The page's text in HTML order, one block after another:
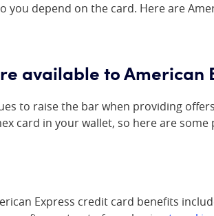
you depend on the card. Here are
available to American
to raise the bar when providing
card in your wallet, so here are
Express credit card benefits